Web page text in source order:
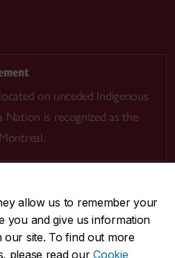
allow us to remember your
you and give us information
site. To find out more
please read ourCookie
on unceded Indigenous
Nation is recognized as the
3717